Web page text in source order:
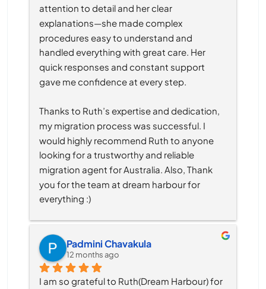
attention to detail and her clear
explanations—she made complex
procedures easy to understand and
handled everything with great care. Her
quick responses and constant support
gave me confidence at every step.
Thanks to Ruth’s expertise and dedication,
my migration process was successful. I
would highly recommend Ruth to anyone
looking for a trustworthy and reliable
migration agent for Australia. Also, Thank
you for the team at dream harbour for
everything :)
Padmini Chavakula
12 months ago
I am so grateful to Ruth(Dream Harbour) for